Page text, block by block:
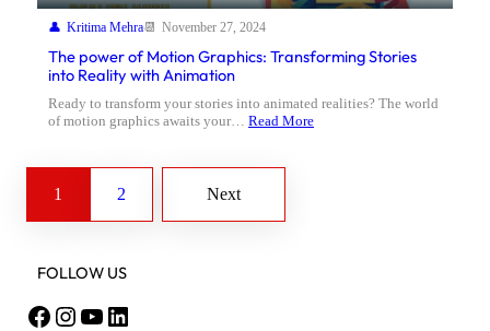
Kritima Mehra November 27, 2024
The power of Motion Graphics: Transforming Stories
into Reality with Animation
Ready to transform your stories into animated realities? The world
of motion graphics awaits your… Read More
1 2 Next
FOLLOW US
Facebook Instagram YouTube LinkedIn